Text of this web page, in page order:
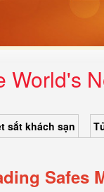
World's
sắt khách sạn